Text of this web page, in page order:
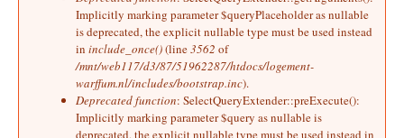
Implicitly marking parameter $queryPlaceholder as nullable
is deprecated, the explicit nullable type must be used instead
in include_once()(line3562 of
/mnt/web117/d3/87/51962287/htdocs/logement-
warffum.nl/includes/bootstrap.inc).
Deprecated function: SelectQueryExtender::preExecute():
Implicitly marking parameter $query as nullable is
deprecated, the explicit nullable type must be used instead in